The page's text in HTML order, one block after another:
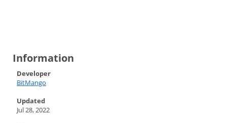
Information
Developer
BitMango
Updated
Jul 28, 2022